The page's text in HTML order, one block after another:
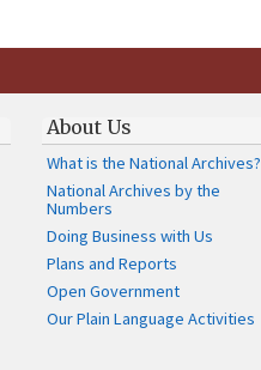
About Us
What is the National Archives?
National Archives by the
Numbers
Doing Business with Us
Plans and Reports
Open Government
Our Plain Language Activities